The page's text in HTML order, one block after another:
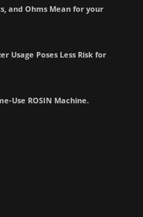
and Ohms Mean for your
Usage Poses Less Risk for
Use ROSIN Machine.